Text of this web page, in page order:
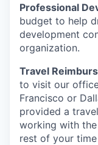
Professional
budget to help
development
organization.
Travel
to visit our
Francisco or
provided a
working with
rest of your